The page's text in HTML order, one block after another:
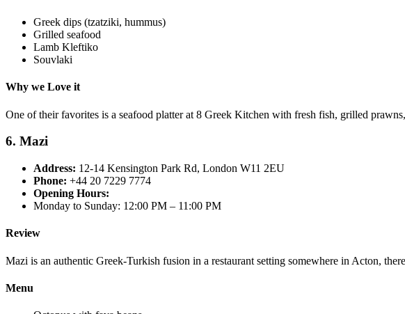
Greek dips (tzatziki, hummus)
Grilled seafood
Lamb Kleftiko
Souvlaki
Why we Love it
One of their favorites is a seafood platter at 8 Greek Kitchen with fresh fish, grilled
6. Mazi
Address: 12-14 Kensington Park Rd, London W11 2EU
Phone: +44 20 7229 7774
Opening Hours:
Monday to Sunday: 12:00 PM – 11:00 PM
Review
Mazi is an authentic Greek-Turkish fusion in a restaurant setting somewhere in Acton,
Menu